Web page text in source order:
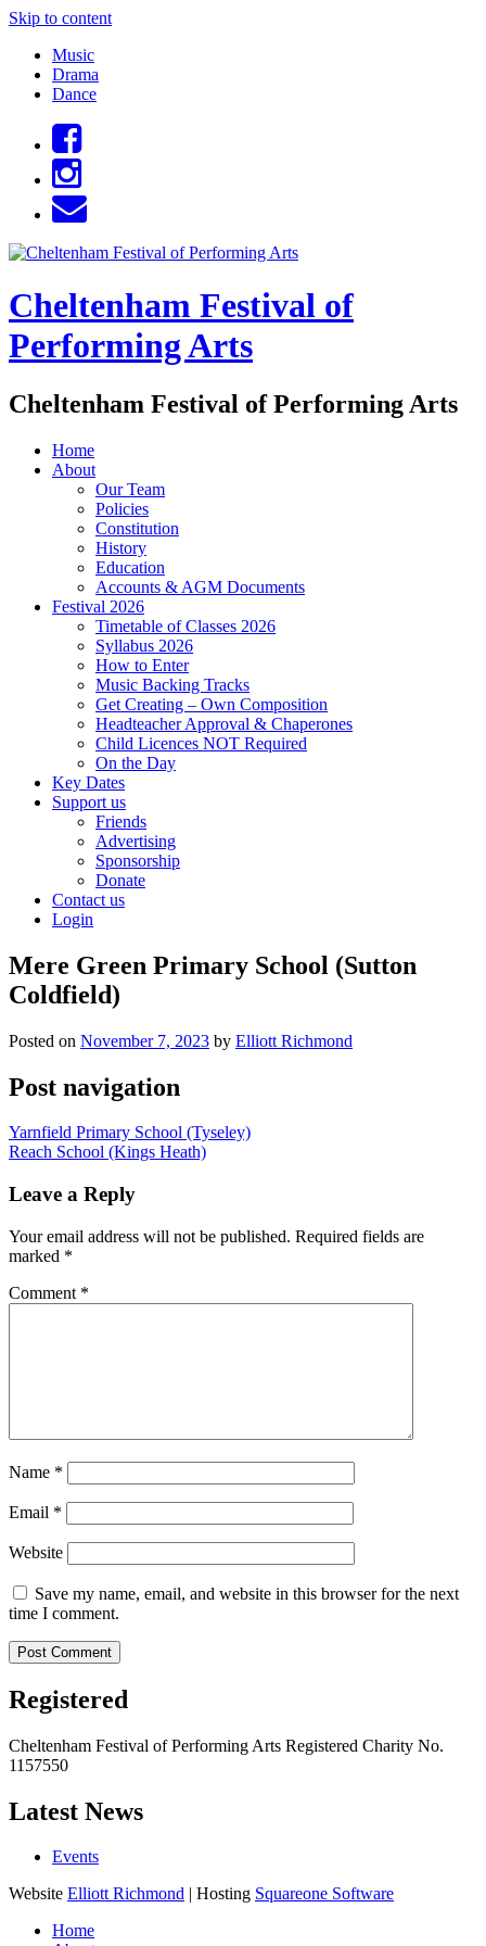
Skip to content
Music
Drama
Dance
Cheltenham Festival of
Performing Arts
Cheltenham Festival of Performing Arts
Home
About
Our Team
Policies
Constitution
History
Education
Accounts & AGM Documents
Festival 2026
Timetable of Classes 2026
Syllabus 2026
How to Enter
Music Backing Tracks
Get Creating – Own Composition
Headteacher Approval & Chaperones
Child Licences NOT Required
On the Day
Key Dates
Support us
Friends
Advertising
Sponsorship
Donate
Contact us
Login
Mere Green Primary School (Sutton
Coldfield)
Posted on November 7, 2023 by Elliott Richmond
Post navigation
Yarnfield Primary School (Tyseley)
Reach School (Kings Heath)
Leave a Reply
Your email address will not be published. Required fields are
marked *
Comment *
Name *
Email *
Website
Save my name, email, and website in this browser for the next
time I comment.
Registered
Cheltenham Festival of Performing Arts Registered Charity No.
1157550
Latest News
Events
Website Elliott Richmond | Hosting Squareone Software
Home